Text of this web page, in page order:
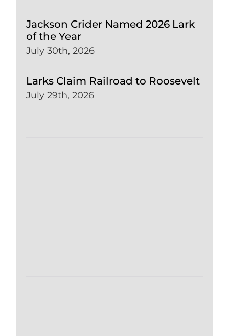
Jackson Crider Named 2026 Lark
of the Year
July 30th, 2026
Larks Claim Railroad to Roosevelt
July 29th, 2026